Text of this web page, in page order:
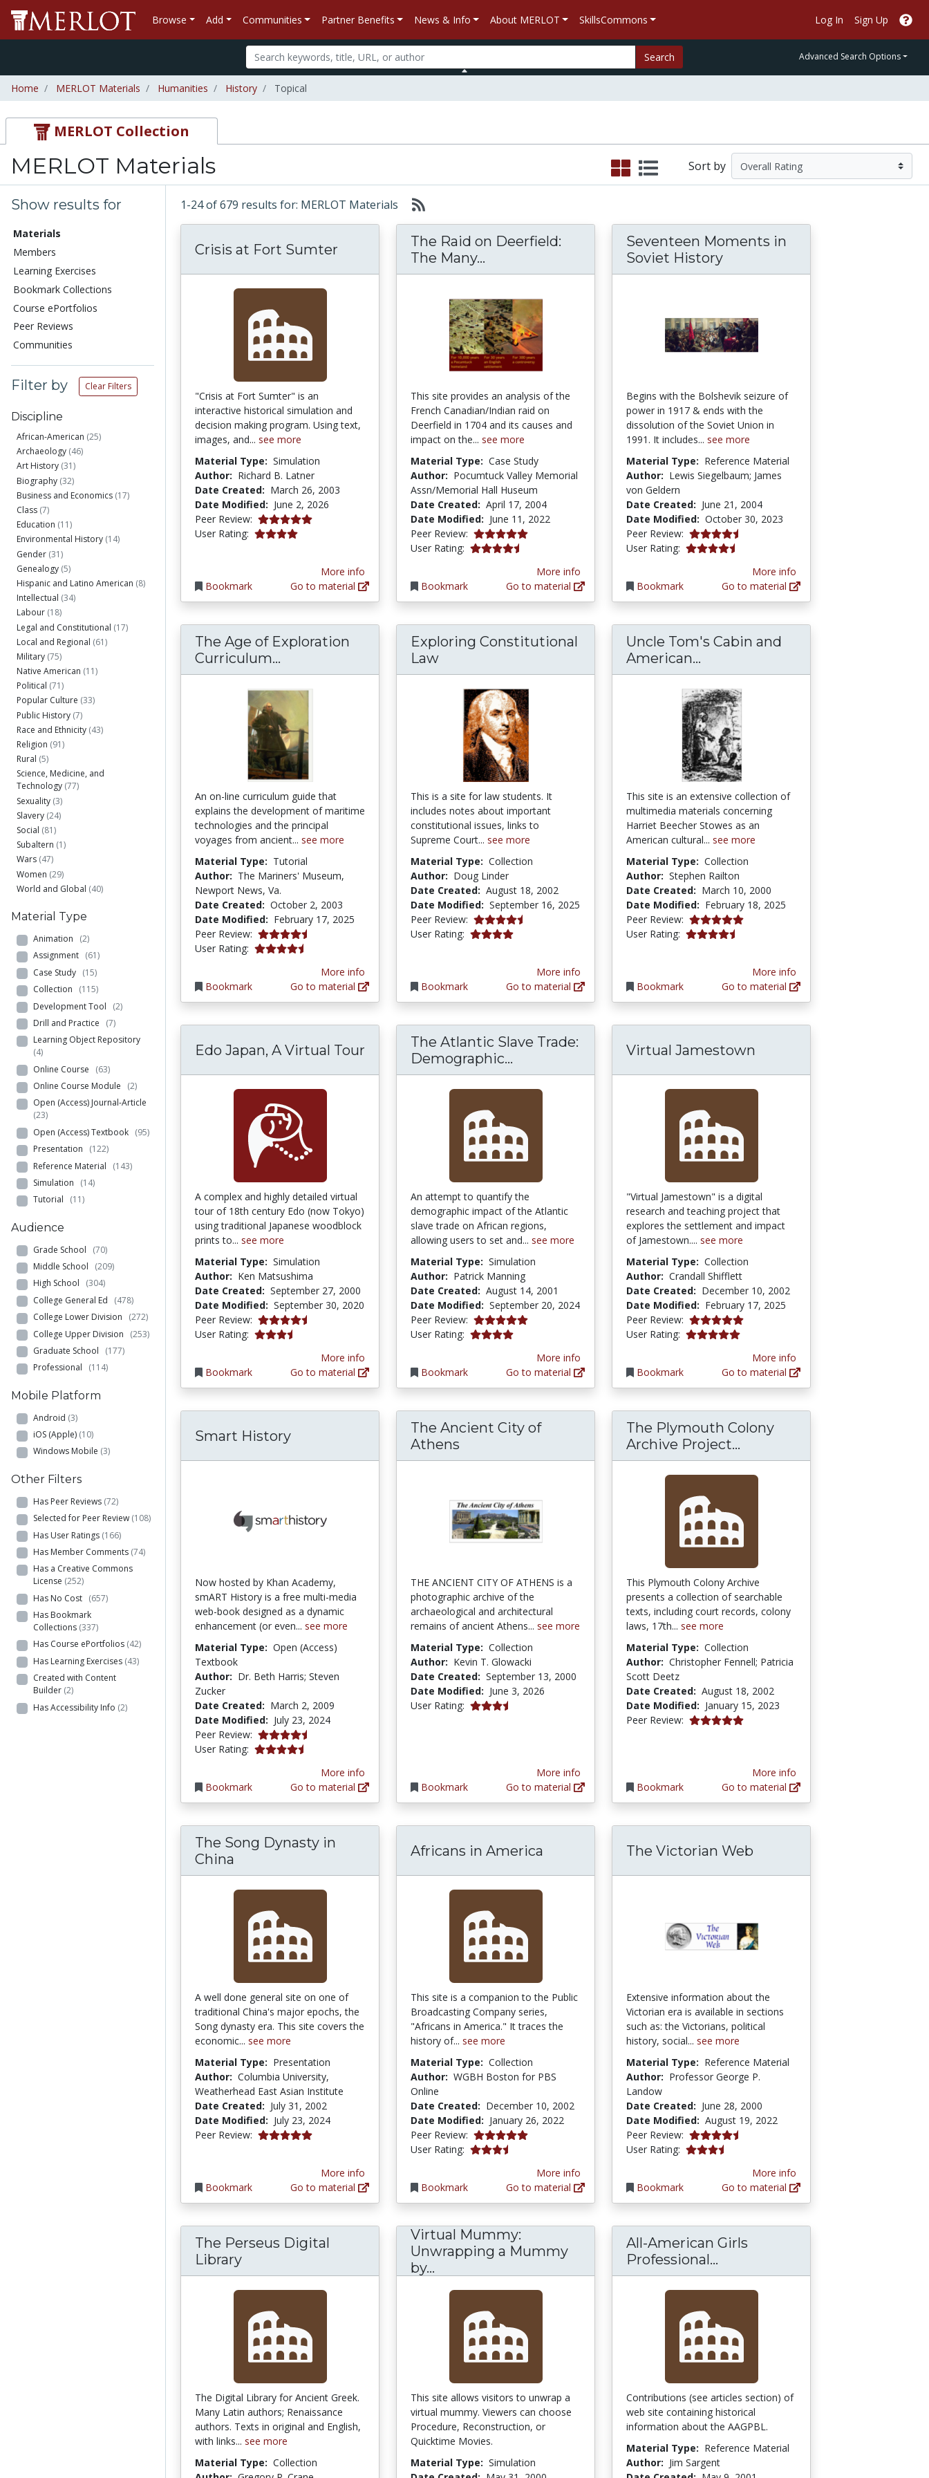
Browse Add Communities Partner Benefits News & Info About MERLOT SkillsCommons Log In Sign Up
Search Advanced Search Options
Home MERLOT Materials Humanities History Topical
MERLOT Collection
MERLOT Materials Sort by
Show results for
Materials
Members
Learning Exercises
Bookmark Collections
Course ePortfolios
Peer Reviews
Communities
Filter by Clear Filters
Discipline
African-American (25)
Archaeology (46)
Art History (31)
Biography (32)
Business and Economics (17)
Class (7)
Education (11)
Environmental History (14)
Gender (31)
Genealogy (5)
Hispanic and Latino American (8)
Intellectual (34)
Labour (18)
Legal and Constitutional (17)
Local and Regional (61)
Military (75)
Native American (11)
Political (71)
Popular Culture (33)
Public History (7)
Race and Ethnicity (43)
Religion (91)
Rural (5)
Science, Medicine, and
Technology (77)
Sexuality (3)
Slavery (24)
Social (81)
Subaltern (1)
Wars (47)
Women (29)
World and Global (40)
Material Type
Animation (2)
Assignment (61)
Case Study (15)
Collection (115)
Development Tool (2)
Drill and Practice (7)
Learning Object Repository
(4)
Online Course (63)
Online Course Module (2)
Open (Access) Journal-Article
(23)
Open (Access) Textbook (95)
Presentation (122)
Reference Material (143)
Simulation (14)
Tutorial (11)
Audience
Grade School (70)
Middle School (209)
High School (304)
College General Ed (478)
College Lower Division (272)
College Upper Division (253)
Graduate School (177)
Professional (114)
Mobile Platform
Android (3)
iOS (Apple) (10)
Windows Mobile (3)
Other Filters
Has Peer Reviews (72)
Selected for Peer Review (108)
Has User Ratings (166)
Has Member Comments (74)
Has a Creative Commons
License (252)
Has No Cost (657)
Has Bookmark
Collections (337)
Has Course ePortfolios (42)
Has Learning Exercises (43)
Created with Content
Builder (2)
Has Accessibility Info (2)
1-24 of 679 results for: MERLOT Materials
Crisis at Fort Sumter
"Crisis at Fort Sumter" is an
interactive historical simulation and
decision making program. Using text,
images, and... see more
Material Type: Simulation
Author: Richard B. Latner
Date Created: March 26, 2003
Date Modified: June 2, 2026
Peer Review: 5.0 stars
User Rating: 3.9649122 stars
Bookmark
More info
Go to material
The Raid on Deerfield:
The Many... The Raid on Deerfield: The Many Stories of 1704
This site provides an analysis of the
French Canadian/Indian raid on
Deerfield in 1704 and its causes and
impact on the... see more
Material Type: Case Study
Author: Pocumtuck Valley Memorial
Assn/Memorial Hall Huseum
Date Created: April 17, 2004
Date Modified: June 11, 2022
Peer Review: 5.0 stars
User Rating: 4.6 stars
Bookmark
More info
Go to material
Seventeen Moments in
Soviet History
Begins with the Bolshevik seizure of
power in 1917 & ends with the
dissolution of the Soviet Union in
1991. It includes... see more
Material Type: Reference Material
Author: Lewis Siegelbaum; James
von Geldern
Date Created: June 21, 2004
Date Modified: October 30, 2023
Peer Review: 4.8 stars
User Rating: 4.6 stars
Bookmark
More info
Go to material
The Age of Exploration
Curriculum... The Age of Exploration Curriculum Guide
An on-line curriculum guide that
explains the development of maritime
technologies and the principal
voyages from ancient... see more
Material Type: Tutorial
Author: The Mariners' Museum,
Newport News, Va.
Date Created: October 2, 2003
Date Modified: February 17, 2025
Peer Review: 4.75 stars
User Rating: 4.7272725 stars
Bookmark
More info
Go to material
Exploring Constitutional
Law
This is a site for law students. It
includes notes about important
constitutional issues, links to
Supreme Court... see more
Material Type: Collection
Author: Doug Linder
Date Created: August 18, 2002
Date Modified: September 16, 2025
Peer Review: 4.75 stars
User Rating: 4.0 stars
Bookmark
More info
Go to material
Uncle Tom's Cabin and
American...
This site is an extensive collection of
multimedia materials concerning
Harriet Beecher Stowes as an
American cultural... see more
Material Type: Collection
Author: Stephen Railton
Date Created: March 10, 2000
Date Modified: February 18, 2025
Peer Review: 5.0 stars
User Rating: 4.5 stars
Bookmark
More info
Go to material
Edo Japan, A Virtual Tour
A complex and highly detailed virtual
tour of 18th century Edo (now Tokyo)
using traditional Japanese woodblock
prints to... see more
Material Type: Simulation
Author: Ken Matsushima
Date Created: September 27, 2000
Date Modified: September 30, 2020
Peer Review: 4.6666665 stars
User Rating: 3.25 stars
Bookmark
More info
Go to material
The Atlantic Slave Trade:
Demographic... The Atlantic Slave Trade: Demographic Simulation
An attempt to quantify the
demographic impact of the Atlantic
slave trade on African regions,
allowing users to set and... see more
Material Type: Simulation
Author: Patrick Manning
Date Created: August 14, 2001
Date Modified: September 20, 2024
Peer Review: 5.0 stars
User Rating: 4.0 stars
Bookmark
More info
Go to material
Virtual Jamestown
"Virtual Jamestown" is a digital
research and teaching project that
explores the settlement and impact
of Jamestown.... see more
Material Type: Collection
Author: Crandall Shifflett
Date Created: December 10, 2002
Date Modified: February 17, 2025
Peer Review: 5.0 stars
User Rating: 5.0 stars
Bookmark
More info
Go to material
Smart History
Now hosted by Khan Academy,
smART History is a free multi-media
web-book designed as a dynamic
enhancement (or even... see more
Material Type: Open (Access)
Textbook
Author: Dr. Beth Harris; Steven
Zucker
Date Created: March 2, 2009
Date Modified: July 23, 2024
Peer Review: 4.75 stars
User Rating: 4.2413793 stars
Bookmark
More info
Go to material
The Ancient City of
Athens
THE ANCIENT CITY OF ATHENS is a
photographic archive of the
archaeological and architectural
remains of ancient Athens... see more
Material Type: Collection
Author: Kevin T. Glowacki
Date Created: September 13, 2000
Date Modified: June 3, 2026
User Rating: 3.4 stars
Bookmark
More info
Go to material
The Plymouth Colony
Archive Project...
This Plymouth Colony Archive
presents a collection of searchable
texts, including court records, colony
laws, 17th... see more
Material Type: Collection
Author: Christopher Fennell; Patricia
Scott Deetz
Date Created: August 18, 2002
Date Modified: January 15, 2023
Peer Review: 5.0 stars
Bookmark
More info
Go to material
The Song Dynasty in
China
A well done general site on one of
traditional China's major epochs, the
Song dynasty era. This site covers the
economic... see more
Material Type: Presentation
Author: Columbia University,
Weatherhead East Asian Institute
Date Created: July 31, 2002
Date Modified: July 23, 2024
Peer Review: 5.0 stars
Bookmark
More info
Go to material
Africans in America
This site is a companion to the Public
Broadcasting Company series,
"Africans in America." It traces the
history of... see more
Material Type: Collection
Author: WGBH Boston for PBS
Online
Date Created: December 10, 2002
Date Modified: January 26, 2022
Peer Review: 4.9 stars
User Rating: 3.6 stars
Bookmark
More info
Go to material
The Victorian Web
Extensive information about the
Victorian era is available in sections
such as: the Victorians, political
history, social... see more
Material Type: Reference Material
Author: Professor George P.
Landow
Date Created: June 28, 2000
Date Modified: August 19, 2022
Peer Review: 4.75 stars
User Rating: 3.5 stars
Bookmark
More info
Go to material
The Perseus Digital
Library
The Digital Library for Ancient Greek.
Many Latin authors; Renaissance
authors. Texts in original and English,
with links... see more
Material Type: Collection
Virtual Mummy:
Unwrapping a Mummy
by... Virtual Mummy: Unwrapping a Mummy by Mouse Click
This site allows visitors to unwrap a
virtual mummy. Viewers can choose
Procedure, Reconstruction, or
Quicktime Movies.
Material Type: Simulation
All-American Girls
Professional...
Contributions (see articles section) of
web site containing historical
information about the AAGPBL.
Material Type: Reference Material
Author: Jim Sargent